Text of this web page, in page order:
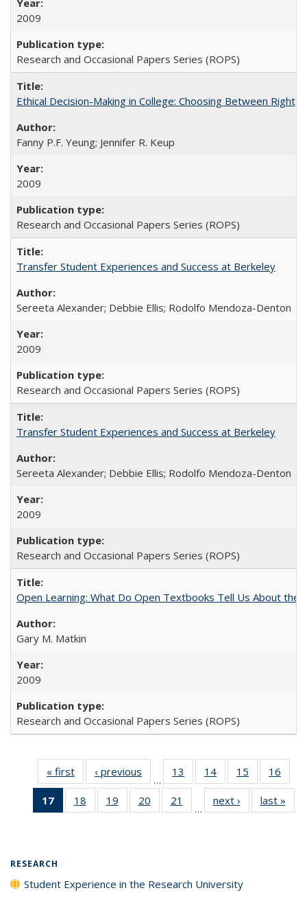
2009
Research and Occasional Papers Series (ROPS)
Ethical Decision-Making in College: Choosing Between Right,
Fanny P.F. Yeung; Jennifer R. Keup
2009
Research and Occasional Papers Series (ROPS)
Transfer Student Experiences and Success at Berkeley
Sereeta Alexander; Debbie Ellis; Rodolfo Mendoza-Denton
2009
Research and Occasional Papers Series (ROPS)
Transfer Student Experiences and Success at Berkeley
Sereeta Alexander; Debbie Ellis; Rodolfo Mendoza-Denton
2009
Research and Occasional Papers Series (ROPS)
Open Learning: What Do Open Textbooks Tell Us About the
Gary M. Matkin
2009
Research and Occasional Papers Series (ROPS)
« first
Full listing
table:
Publications
‹ previous
Full listing
table:
Publications
…
13
of 40 Full
listing table:
Publications
14
of 40 Full
listing table:
Publications
15
of 40 Full
listing table:
Publications
16
17
of 40 Full
listing
18
of 40 Full
listing table:
19
of 40 Full
listing table:
20
of 40 Full
listing table:
21
of 40 Full
listing table:
…
next ›
Full listing
table:
last »
RESEARCH
Student Experience in the Research University